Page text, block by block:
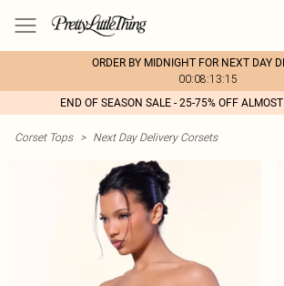
ORDER BY MIDNIGHT FOR NEXT DAY
00:08:13:15
END OF SEASON SALE - 25-75% OFF
Corset Tops > Next Day Delivery Corsets